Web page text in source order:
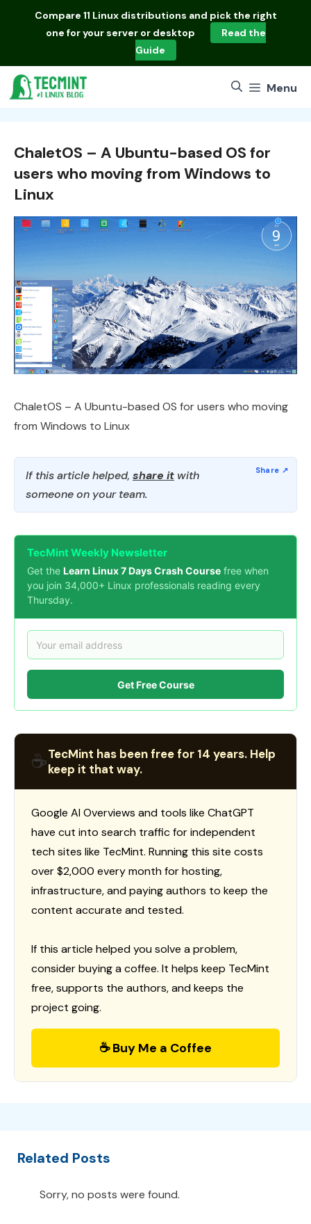
Compare 11 Linux distributions and pick the right
one for your server or desktop
Read the
Guide
Menu
ChaletOS – A Ubuntu-based OS for
users who moving from Windows to
Linux
ChaletOS – A Ubuntu-based OS for users who moving
from Windows to Linux
If this article helped, share it with
someone on your team.
TecMint Weekly Newsletter
Get the Learn Linux 7 Days Crash Course free when
you join 34,000+ Linux professionals reading every
Thursday.
Get Free Course
☕TecMint has been free for 14 years. Help
keep it that way.
Google AI Overviews and tools like ChatGPT
have cut into search traffic for independent
tech sites like TecMint. Running this site costs
over $2,000 every month for hosting,
infrastructure, and paying authors to keep the
content accurate and tested.
If this article helped you solve a problem,
consider buying a coffee. It helps keep TecMint
free, supports the authors, and keeps the
project going.
☕ Buy Me a Coffee
Related Posts
Sorry, no posts were found.